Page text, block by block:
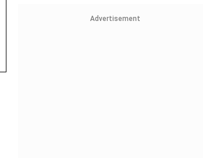
Advertisement